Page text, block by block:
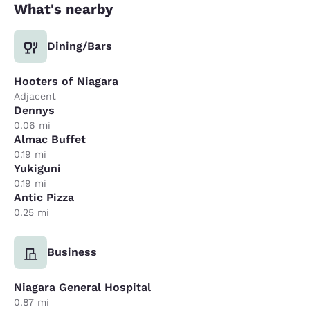
What's nearby
Dining/Bars
Hooters of Niagara
Adjacent
Dennys
0.06 mi
Almac Buffet
0.19 mi
Yukiguni
0.19 mi
Antic Pizza
0.25 mi
Business
Niagara General Hospital
0.87 mi